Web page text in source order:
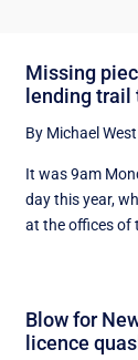
Missing
lending trail
By Michael West
It was 9am
day this year,
at the offices of
Blow for
licence